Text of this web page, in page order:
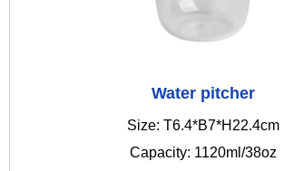
Water pitcher
Size: T6.4*B7*H22.4cm
Capacity: 1120ml/38oz